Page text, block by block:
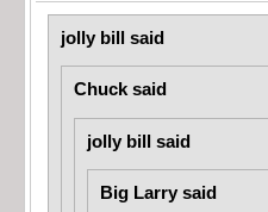
jolly bill said
Chuck said
jolly bill said
Big Larry said